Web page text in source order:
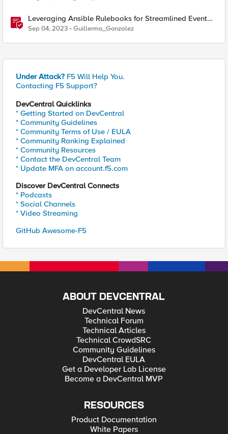
Leveraging Ansible Rulebooks for Streamlined Event
Triggers: Advantages and Benefits
Sep 04, 2023 Guillermo_Gonzalez
Under Attack? F5 Will Help You.
Contacting F5 Support?
DevCentral Quicklinks
* Getting Started on DevCentral
* Community Guidelines
* Community Terms of Use / EULA
* Community Ranking Explained
* Community Resources
* Contact the DevCentral Team
* Update MFA on account.f5.com
Discover DevCentral Connects
* Podcasts
* Social Channels
* Video Streaming
GitHub Awesome-F5
ABOUT DEVCENTRAL
DevCentral News
Technical Forum
Technical Articles
Technical CrowdSRC
Community Guidelines
DevCentral EULA
Get a Developer Lab License
Become a DevCentral MVP
RESOURCES
Product Documentation
White Papers